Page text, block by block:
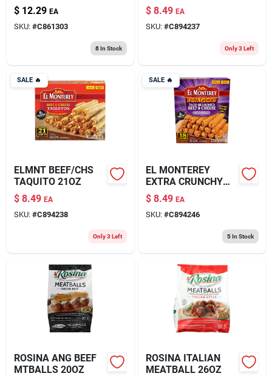
$ 12.29 EA
SKU: #C861303
8In Stock
$ 8.49 EA
SKU: #C894237
Only 3 Left
SALE🔥
ELMNT BEEF/CHS
TAQUITO 21OZ
$ 8.49 EA
SKU: #C894238
Only 3 Left
SALE🔥
EL MONTEREY
EXTRA CRUNCHY
TACO SEASONED
BEEF & CHEESE
TAQUITOS 20.7OZ
$ 8.49 EA
SKU: #C894246
5In Stock
ROSINA ANG BEEF
MTBALLS 20OZ
ROSINA ITALIAN
MEATBALL 26OZ